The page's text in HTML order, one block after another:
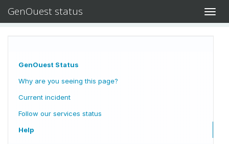
GenOuest status
GenOuest Status
Why are you seeing this page?
Current incident
Follow our services status
Help